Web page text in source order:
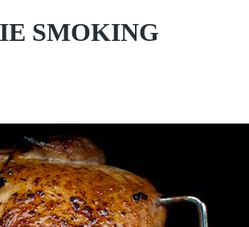
SMOKING